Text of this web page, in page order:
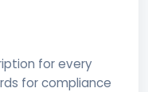
for every
for compliance